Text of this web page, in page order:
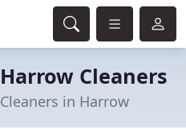
Harrow Cleaners
Cleaners in Harrow